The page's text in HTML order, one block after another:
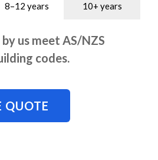
8–12 years 10+ years
us meet AS/NZS
codes.
QUOTE